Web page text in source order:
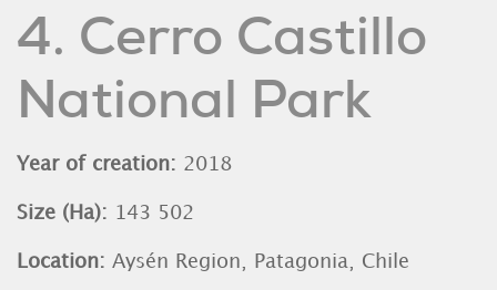
4. Cerro Castillo
National Park
Year of creation: 2018
Size (Ha): 143 502
Location: Aysén Region, Patagonia, Chile